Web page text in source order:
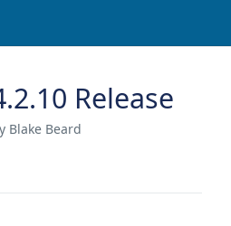
Release
Blake Beard